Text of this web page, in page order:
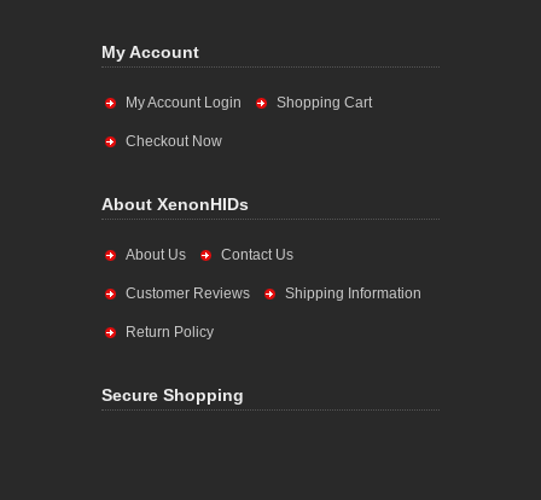
My Account
My Account Login Shopping Cart
Checkout Now
About XenonHIDs
About Us Contact Us
Customer Reviews Shipping Information
Return Policy
Secure Shopping